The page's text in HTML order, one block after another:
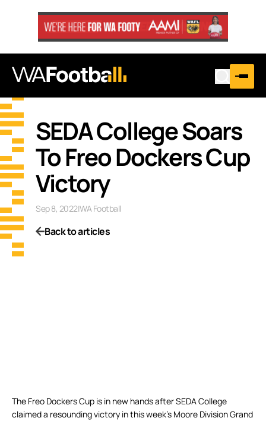
SEDA College Soars
To Freo Dockers Cup
Victory
Sep 8, 2022|WA Football
Back to articles
The Freo Dockers Cup is in new hands after SEDA College
claimed a resounding victory in this week’s Moore Division Grand